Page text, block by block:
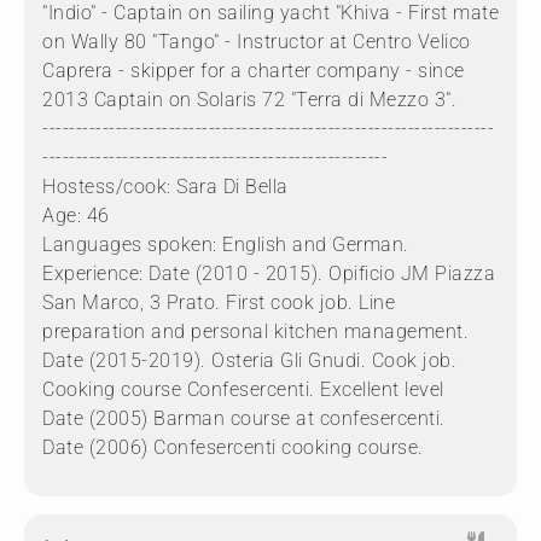
"Indio" - Captain on sailing yacht "Khiva - First mate
on Wally 80 "Tango" - Instructor at Centro Velico
Caprera - skipper for a charter company - since
2013 Captain on Solaris 72 "Terra di Mezzo 3".
--------------------------------------------------------------------
----------------------------------------------------
Hostess/cook: Sara Di Bella
Age: 46
Languages spoken: English and German.
Experience: Date (2010 - 2015). Opificio JM Piazza
San Marco, 3 Prato. First cook job. Line
preparation and personal kitchen management.
Date (2015-2019). Osteria Gli Gnudi. Cook job.
Cooking course Confesercenti. Excellent level
Date (2005) Barman course at confesercenti.
Date (2006) Confesercenti cooking course.